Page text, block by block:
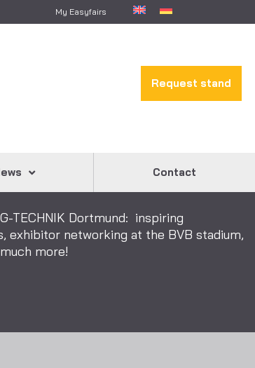
My Easyfairs
Request stand
Contact
TECHNIK Dortmund: inspiring
exhibitor networking at the BVB stadium,
more!